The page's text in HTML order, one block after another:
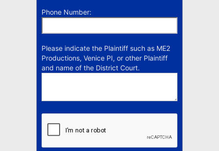
Phone Number:
Please indicate the Plaintiff such as ME2
Productions, Venice PI, or other Plaintiff
and name of the District Court.